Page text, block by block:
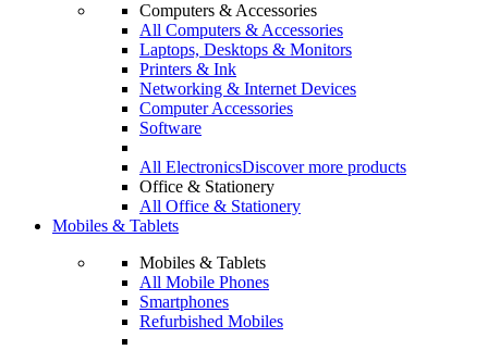
Computers & Accessories
All Computers & Accessories
Laptops, Desktops & Monitors
Printers & Ink
Networking & Internet Devices
Computer Accessories
Software
All ElectronicsDiscover more products
Office & Stationery
All Office & Stationery
Mobiles & Tablets
Mobiles & Tablets
All Mobile Phones
Smartphones
Refurbished Mobiles